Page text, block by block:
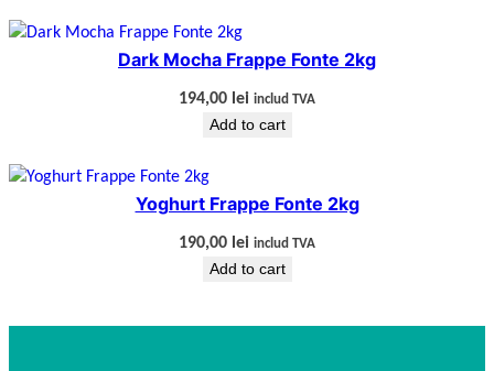
Dark Mocha Frappe Fonte 2kg
194,00 lei includ TVA
Add to cart
Yoghurt Frappe Fonte 2kg
190,00 lei includ TVA
Add to cart